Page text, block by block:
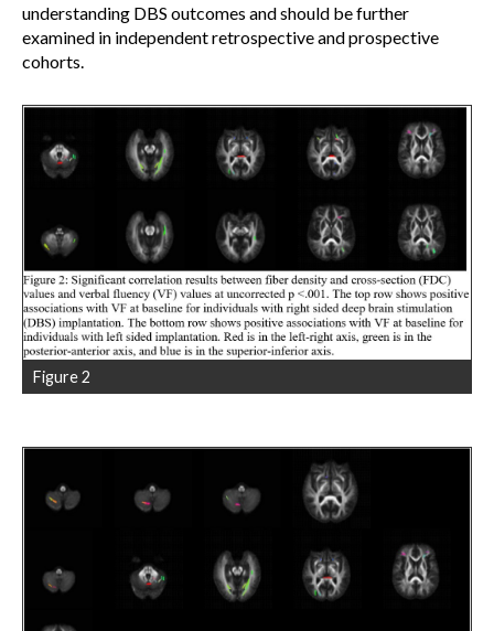
understanding DBS outcomes and should be further
examined in independent retrospective and prospective
cohorts.
Figure 2